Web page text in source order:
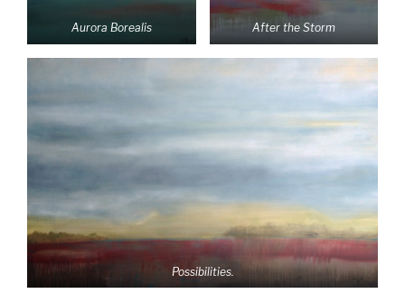
Aurora Borealis After the Storm
Possibilities.